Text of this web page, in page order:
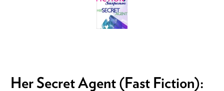
Her Secret Agent (Fast Fiction):